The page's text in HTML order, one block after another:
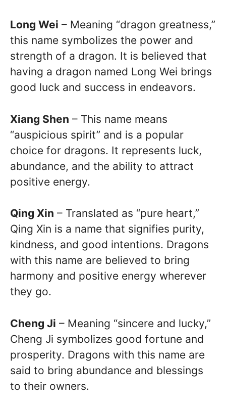
Long Wei – Meaning “dragon greatness,”
this name symbolizes the power and
strength of a dragon. It is believed that
having a dragon named Long Wei brings
good luck and success in endeavors.
Xiang Shen – This name means
“auspicious spirit” and is a popular
choice for dragons. It represents luck,
abundance, and the ability to attract
positive energy.
Qing Xin – Translated as “pure heart,”
Qing Xin is a name that signifies purity,
kindness, and good intentions. Dragons
with this name are believed to bring
harmony and positive energy wherever
they go.
Cheng Ji – Meaning “sincere and lucky,”
Cheng Ji symbolizes good fortune and
prosperity. Dragons with this name are
said to bring abundance and blessings
to their owners.